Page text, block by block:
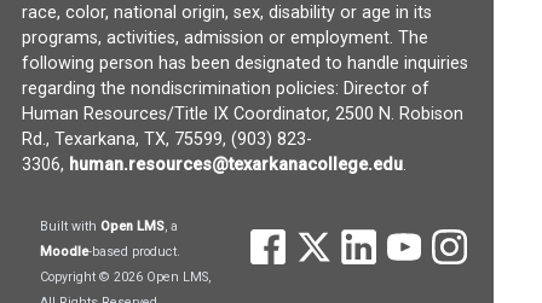
race, color, national origin, sex, disability or age in its
programs, activities, admission or employment. The
following person has been designated to handle inquiries
regarding the nondiscrimination policies: Director of
Human Resources/Title IX Coordinator, 2500 N. Robison
Rd., Texarkana, TX, 75599, (903) 823-
3306, human.resources@texarkanacollege.edu(opens in new
.
(opens in new window)
(opens in new window)
(opens in new
(opens in
Built withOpen LMS(opens in new window)
, a
Moodle(opens in new window)
-based product.
Copyright © 2026 Open LMS,